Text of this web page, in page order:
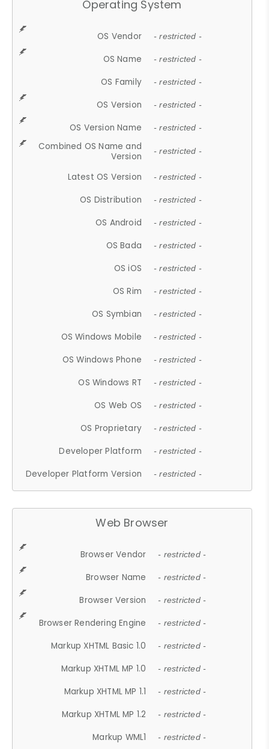
Operating System
OS Vendor - restricted -
OS Name - restricted -
OS Family - restricted -
OS Version - restricted -
OS Version Name - restricted -
Combined OS Name and
Version
- restricted -
Latest OS Version - restricted -
OS Distribution - restricted -
OS Android - restricted -
OS Bada - restricted -
OS iOS - restricted -
OS Rim - restricted -
OS Symbian - restricted -
OS Windows Mobile - restricted -
OS Windows Phone - restricted -
OS Windows RT - restricted -
OS Web OS - restricted -
OS Proprietary - restricted -
Developer Platform - restricted -
Developer Platform Version - restricted -
Web Browser
Browser Vendor - restricted -
Browser Name - restricted -
Browser Version - restricted -
Browser Rendering Engine - restricted -
Markup XHTML Basic 1.0 - restricted -
Markup XHTML MP 1.0 - restricted -
Markup XHTML MP 1.1 - restricted -
Markup XHTML MP 1.2 - restricted -
Markup WML1 - restricted -